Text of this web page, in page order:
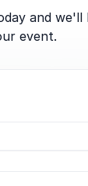
and we'll
event.